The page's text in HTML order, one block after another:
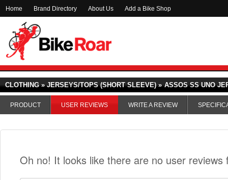
Home Brand Directory About Us Add a Bike Shop
CLOTHING » JERSEYS/TOPS (SHORT SLEEVE) » ASSOS SS UNO
PRODUCT USER REVIEWS WRITE A REVIEW
Oh no! It looks like there are no user